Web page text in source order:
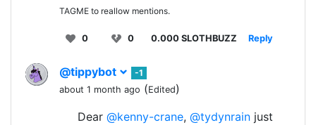
TAGME to reallow mentions.
0 0 0.000 SLOTHBUZZ Reply
@tippybot
-1
about 1 month ago (Edited)
Dear @kenny-crane, @tydynrainjust